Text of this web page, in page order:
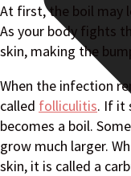
At first, the boil may
As your body fights
skin, making the
When the infection
called folliculitis. If it
becomes a boil.
grow much larger.
skin, it is called a